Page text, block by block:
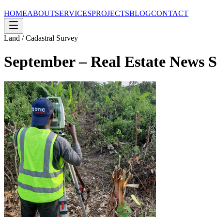
HOMEABOUTSERVICESPROJECTSBLOGCONTACT
Land / Cadastral Survey
September – Real Estate News